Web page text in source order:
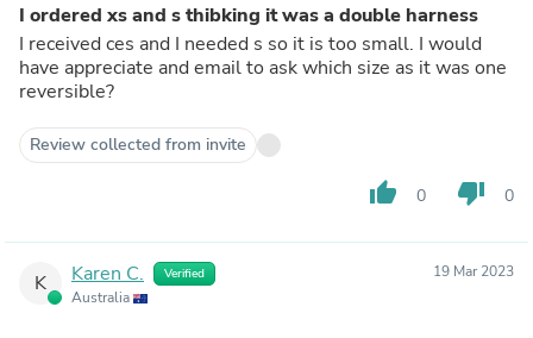
I ordered xs and s thibking it was a double harness
I received ces and I needed s so it is too small. I would
have appreciate and email to ask which size as it was one
reversible?
Review collected from invite
thumb_up 0 thumb_down 0
K Karen C. Verified
Australia
19 Mar 2023